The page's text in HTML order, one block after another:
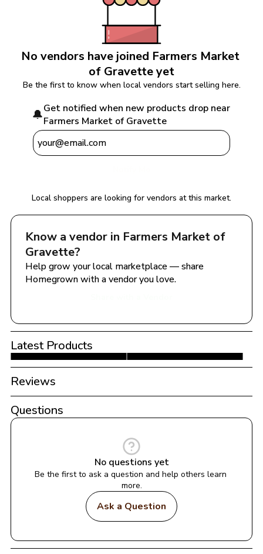
No vendors have joined Farmers Market
of Gravette yet
Be the first to know when local vendors start selling here.
🔔Get notified when new products drop near
Farmers Market of Gravette
Local shoppers are looking for vendors at this market.
Know a vendor in Farmers Market of
Gravette?
Help grow your local marketplace — share
Homegrown with a vendor you love.
Latest Products
Reviews
Questions
No questions yet
Be the first to ask a question and help others learn
more.
Ask a Question